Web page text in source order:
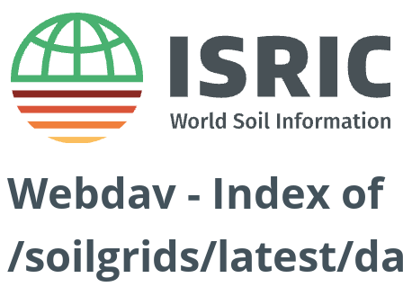
Webdav - Index of
/soilgrids/latest/